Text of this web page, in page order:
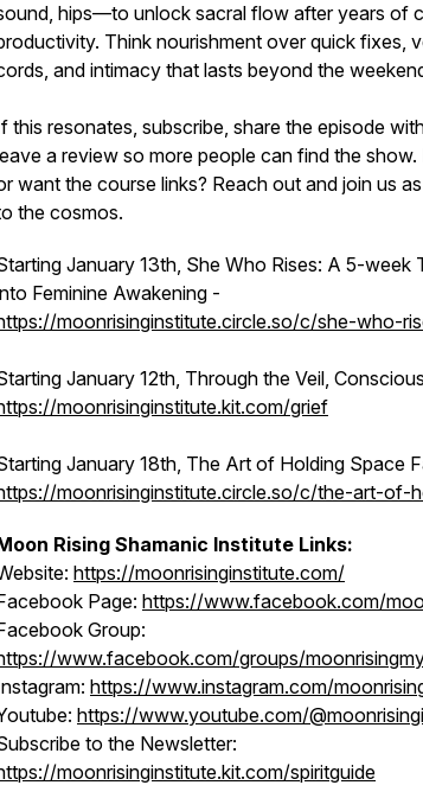
hips—to unlock sacral flow after years of
Think nourishment over quick fixes,
and intimacy that lasts beyond the
this resonates, subscribe, share the episode
a review so more people can find the
want the course links? Reach out and join us
the cosmos.
January 13th, She Who Rises: A 5-week
Feminine Awakening -
moonrisinginstitute.circle.so/c/she-who-
January 12th, Through the Veil,
moonrisinginstitute.kit.com/grief
January 18th, The Art of Holding Space
moonrisinginstitute.circle.so/c/the-art-of-
Rising Shamanic Institute Links:
https://moonrisinginstitute.com/
Page: https://www.facebook.com/
Group:
www.facebook.com/groups/
https://www.instagram.com/
https://www.youtube.com/
to the Newsletter:
moonrisinginstitute.kit.com/spiritguide